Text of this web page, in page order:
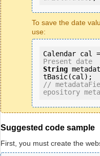
To save the date
use:
Calendar cal
Present date
String
//
epository
Suggested code sample
First, you must create the